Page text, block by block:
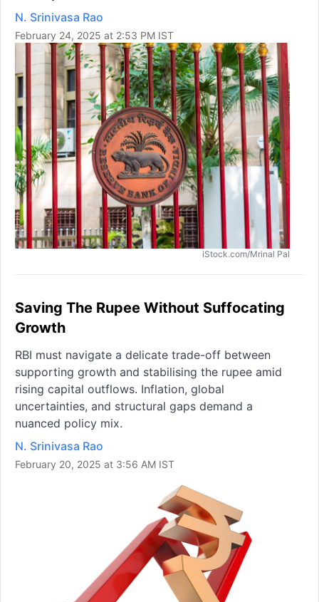
N. Srinivasa Rao
February 24, 2025 at 2:53 PM IST
iStock.com/Mrinal Pal
Saving The Rupee Without Suffocating
Growth
RBI must navigate a delicate trade-off between
supporting growth and stabilising the rupee amid
rising capital outflows. Inflation, global
uncertainties, and structural gaps demand a
nuanced policy mix.
N. Srinivasa Rao
February 20, 2025 at 3:56 AM IST